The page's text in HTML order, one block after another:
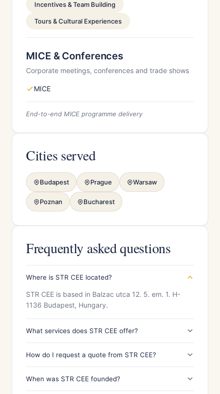
Incentives & Team Building
Tours & Cultural Experiences
MICE & Conferences
Corporate meetings, conferences and trade shows
MICE
End-to-end MICE programme delivery
Cities served
Budapest Prague Warsaw
Poznan Bucharest
Frequently asked questions
Where is STR CEE located?
STR CEE is based in Balzac utca 12. 5. em. 1. H-
1136 Budapest, Hungary.
What services does STR CEE offer?
How do I request a quote from STR CEE?
When was STR CEE founded?